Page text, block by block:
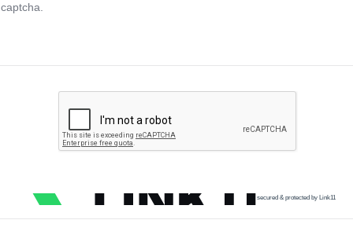
secured & protected by Link11